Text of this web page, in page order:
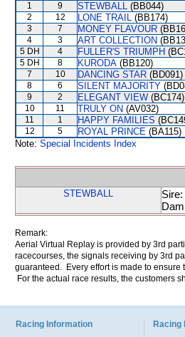
1 9 STEWBALL (BB044)
2 12 LONE TRAIL (BB174)
3 7 MONEY FLAVOUR
4 3 ART COLLECTION
5 DH 4 FULLER'S TRIUMPH
5 DH 8 KURODA (BB120)
7 10 DANCING STAR (BD091)
8 6 SILENT MAJORITY
9 2 ELEGANT VIEW (BC174)
10 11 TRULY ON (AV032)
11 1 HAPPY FAMILIES
12 5 ROYAL PRINCE (BA115)
Note: Special Incidents Index
STEWBALL
Remark:
Aerial Virtual Replay is provided by 3rd
racecourses, the signals receiving by 3rd
guaranteed. Every effort is made to ensure
For the actual race results, the customers
Racing Information Racing